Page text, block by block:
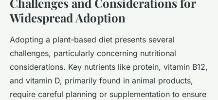
Widespread Adoption
Adopting a plant-based diet presents several
challenges, particularly concerning nutritional
considerations. Key nutrients like protein, vitamin B12,
and vitamin D, primarily found in animal products,
require careful planning or supplementation to ensure